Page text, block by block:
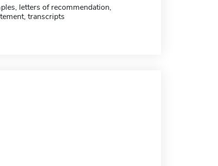
letters of recommendation,
transcripts